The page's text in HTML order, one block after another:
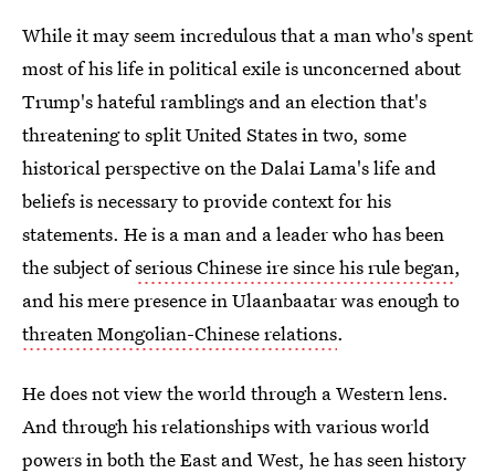
While it may seem incredulous that a man who's spent
most of his life in political exile is unconcerned about
Trump's hateful ramblings and an election that's
threatening to split United States in two, some
historical perspective on the Dalai Lama's life and
beliefs is necessary to provide context for his
statements. He is a man and a leader who has been
the subject ofserious Chinese ire since his rule began,
and his mere presence in Ulaanbaatar was enough to
threaten Mongolian-Chinese relations.
He does not view the world through a Western lens.
And through his relationships with various world
powers in both the East and West, he has seen history